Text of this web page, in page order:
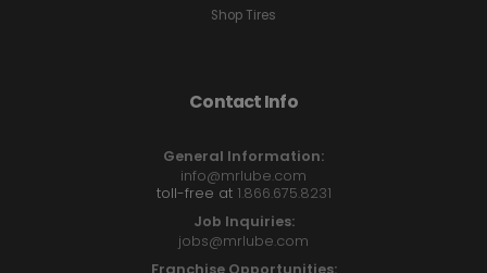
Shop Tires
Contact Info
General Information:
info@mrlube.com
toll-free at 1.866.675.8231
Job Inquiries:
jobs@mrlube.com